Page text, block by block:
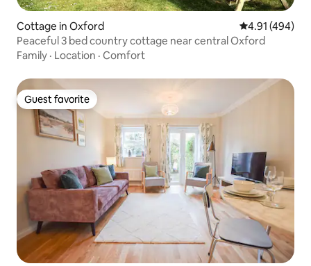
Cottage in Oxford 4.91 out of 5
4.91 (494)
Peaceful 3 bed country cottage near central Oxford
Family · Location · Comfort
Guest favorite
Guest favorite